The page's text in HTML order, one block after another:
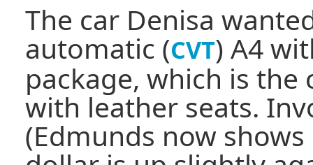
The car Denisa
automatic (CVT) A4
package, which is the
with leather seats.
(Edmunds now